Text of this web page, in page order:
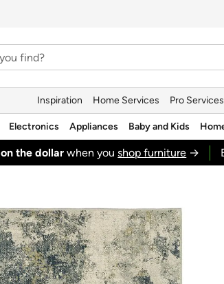
Inspiration Home Services Pro Services
Electronics Appliances Baby and Kids
the dollar when youshop furniture →